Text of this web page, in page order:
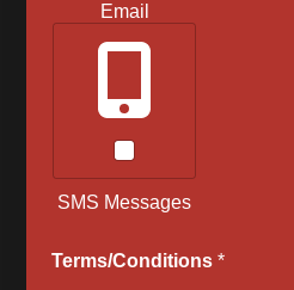
Email
SMS Messages
Terms/Conditions*